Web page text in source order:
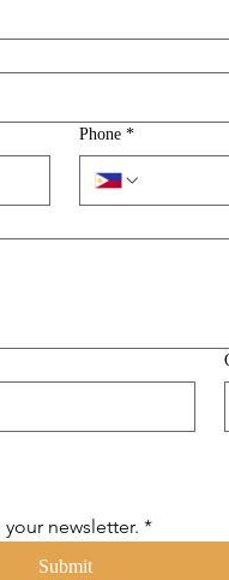
Phone *
newsletter. *
Submit